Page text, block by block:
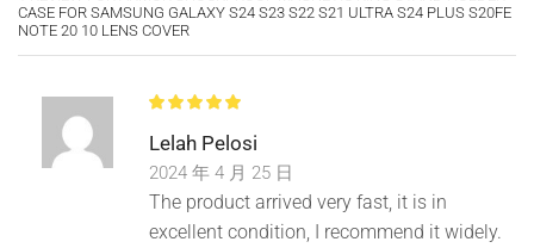
CASE FOR SAMSUNG GALAXY S24 S23 S22 S21 ULTRA S24 PLUS S20FE
NOTE 20 10 LENS COVER
Lelah Pelosi
2024 年 4 月 25 日
The product arrived very fast, it is in
excellent condition, I recommend it widely.